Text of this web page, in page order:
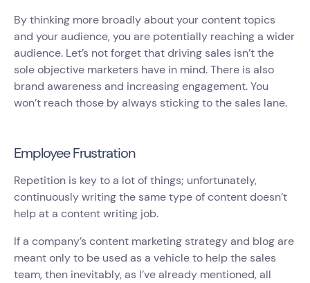
By thinking more broadly about your content topics
and your audience, you are potentially reaching a wider
audience. Let’s not forget that driving sales isn’t the
sole objective marketers have in mind. There is also
brand awareness and increasing engagement. You
won’t reach those by always sticking to the sales lane.
Employee Frustration
Repetition is key to a lot of things; unfortunately,
continuously writing the same type of content doesn’t
help at a content writing job.
If a company’s content marketing strategy and blog are
meant only to be used as a vehicle to help the sales
team, then inevitably, as I’ve already mentioned, all